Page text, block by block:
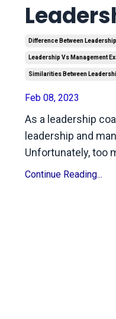
Difference Between
Leadership Vs Management
Similarities Between
Feb 08, 2023
As a leadership
leadership and
Unfortunately, too
Continue Reading...